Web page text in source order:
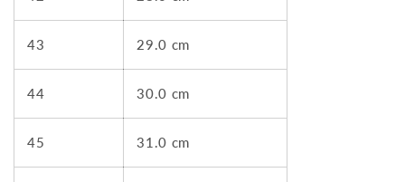
43 29.0 cm
44 30.0 cm
45 31.0 cm